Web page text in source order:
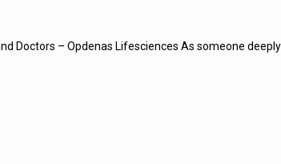
Doctors – Opdenas Lifesciences As someone